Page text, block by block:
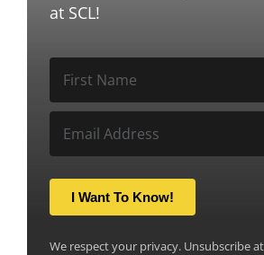
at SCL!
I Want To Know!
We respect your privacy. Unsubscribe